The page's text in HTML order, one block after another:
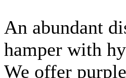
An abundant
hamper with
We offer